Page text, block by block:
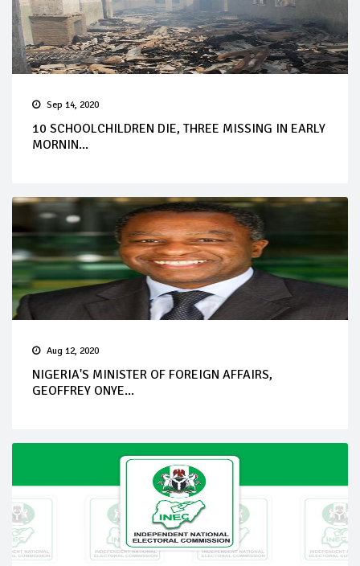
Sep 14, 2020
10 SCHOOLCHILDREN DIE, THREE MISSING IN EARLY
MORNIN...
Aug 12, 2020
NIGERIA'S MINISTER OF FOREIGN AFFAIRS,
GEOFFREY ONYE...